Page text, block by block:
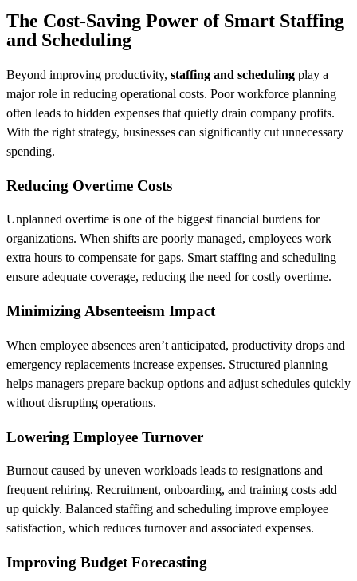
The Cost-Saving Power of Smart Staffing
and Scheduling
Beyond improving productivity, staffing and scheduling play a
major role in reducing operational costs. Poor workforce planning
often leads to hidden expenses that quietly drain company profits.
With the right strategy, businesses can significantly cut unnecessary
spending.
Reducing Overtime Costs
Unplanned overtime is one of the biggest financial burdens for
organizations. When shifts are poorly managed, employees work
extra hours to compensate for gaps. Smart staffing and scheduling
ensure adequate coverage, reducing the need for costly overtime.
Minimizing Absenteeism Impact
When employee absences aren’t anticipated, productivity drops and
emergency replacements increase expenses. Structured planning
helps managers prepare backup options and adjust schedules quickly
without disrupting operations.
Lowering Employee Turnover
Burnout caused by uneven workloads leads to resignations and
frequent rehiring. Recruitment, onboarding, and training costs add
up quickly. Balanced staffing and scheduling improve employee
satisfaction, which reduces turnover and associated expenses.
Improving Budget Forecasting